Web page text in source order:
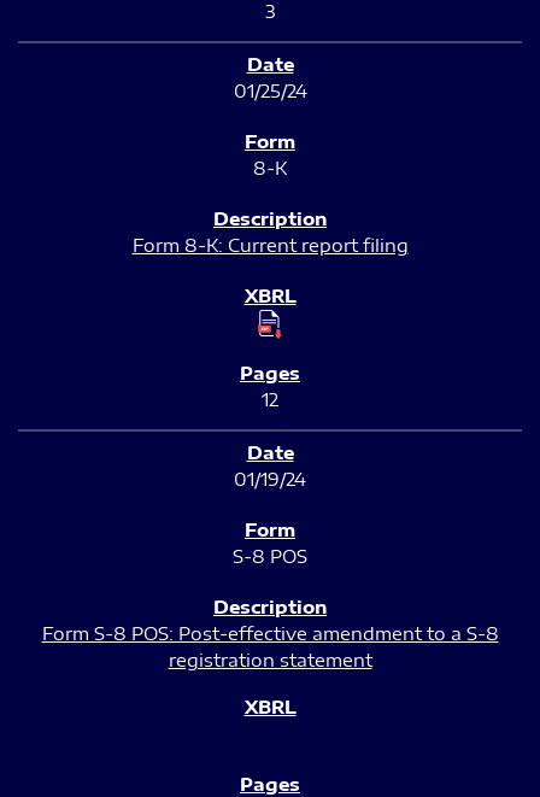
3
01/25/24
8-K
Form 8-K: Current report filing
12
01/19/24
S-8 POS
Form S-8 POS: Post-effective amendment to a S-8
registration statement